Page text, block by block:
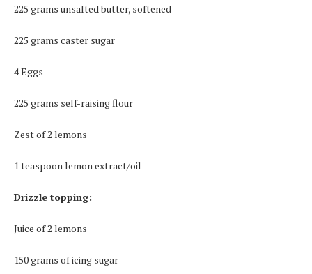
225 grams unsalted butter, softened
225 grams caster sugar
4 Eggs
225 grams self-raising flour
Zest of 2 lemons
1 teaspoon lemon extract/oil
Drizzle topping:
Juice of 2 lemons
150 grams of icing sugar